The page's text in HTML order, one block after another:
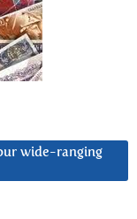
wide-ranging